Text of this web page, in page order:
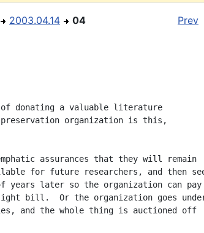
2003.04.14 04 Prev
of donating a valuable literature
organization is this,
assurances that they will remain
for future researchers, and then
years later so the organization can pay
bill.  Or the organization goes
and the whole thing is auctioned off